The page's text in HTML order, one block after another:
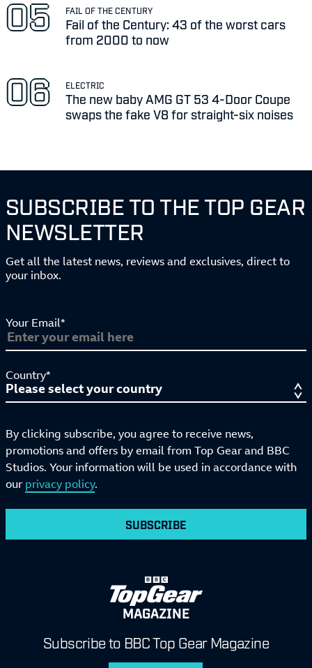
FAIL OF THE CENTURY
Fail of the Century: 43 of the worst cars
from 2000 to now
ELECTRIC
The new baby AMG GT 53 4-Door Coupe
swaps the fake V8 for straight-six noises
SUBSCRIBE TO THE TOP GEAR
NEWSLETTER
Get all the latest news, reviews and exclusives, direct to
your inbox.
Your Email*
Country*
By clicking subscribe, you agree to receive news,
promotions and offers by email from Top Gear and BBC
Studios. Your information will be used in accordance with
our privacy policy.
SUBSCRIBE
MAGAZINE
Subscribe to BBC Top Gear Magazine